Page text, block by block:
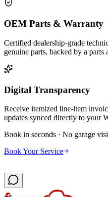
OEM Parts & Warranty
Certified dealership-grade
genuine parts, backed by a parts
Digital Transparency
Receive itemized line-item
updates synced directly to your
Book in seconds · No garage
Book Your Service